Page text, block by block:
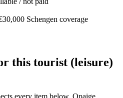
Schengen coverage
this tourist (leisure)